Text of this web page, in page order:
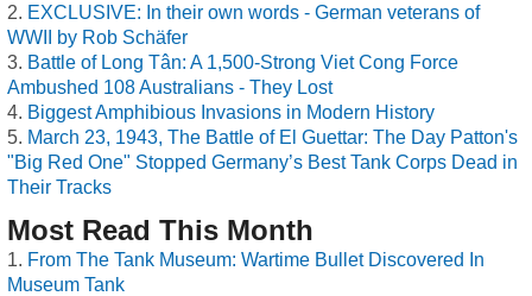
EXCLUSIVE: In their own words - German veterans of
WWII by Rob Schäfer
Battle of Long Tân: A 1,500-Strong Viet Cong Force
Ambushed 108 Australians - They Lost
Biggest Amphibious Invasions in Modern History
March 23, 1943, The Battle of El Guettar: The Day Patton's
"Big Red One" Stopped Germany’s Best Tank Corps Dead in
Their Tracks
Most Read This Month
From The Tank Museum: Wartime Bullet Discovered In
Museum Tank